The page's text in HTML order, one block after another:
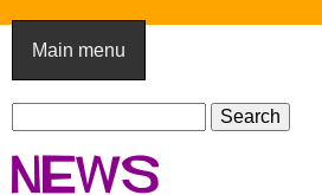
N
o
r
w
o
Main menu
S
e
a
a
News